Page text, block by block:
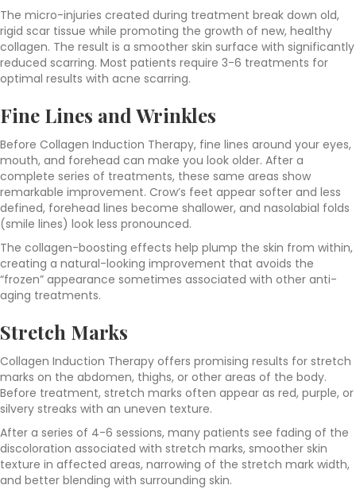
The micro-injuries created during treatment break down old,
rigid scar tissue while promoting the growth of new, healthy
collagen. The result is a smoother skin surface with significantly
reduced scarring. Most patients require 3-6 treatments for
optimal results with acne scarring.
Fine Lines and Wrinkles
Before Collagen Induction Therapy, fine lines around your eyes,
mouth, and forehead can make you look older. After a
complete series of treatments, these same areas show
remarkable improvement. Crow’s feet appear softer and less
defined, forehead lines become shallower, and nasolabial folds
(smile lines) look less pronounced.
The collagen-boosting effects help plump the skin from within,
creating a natural-looking improvement that avoids the
“frozen” appearance sometimes associated with other anti-
aging treatments.
Stretch Marks
Collagen Induction Therapy offers promising results for stretch
marks on the abdomen, thighs, or other areas of the body.
Before treatment, stretch marks often appear as red, purple, or
silvery streaks with an uneven texture.
After a series of 4-6 sessions, many patients see fading of the
discoloration associated with stretch marks, smoother skin
texture in affected areas, narrowing of the stretch mark width,
and better blending with surrounding skin.